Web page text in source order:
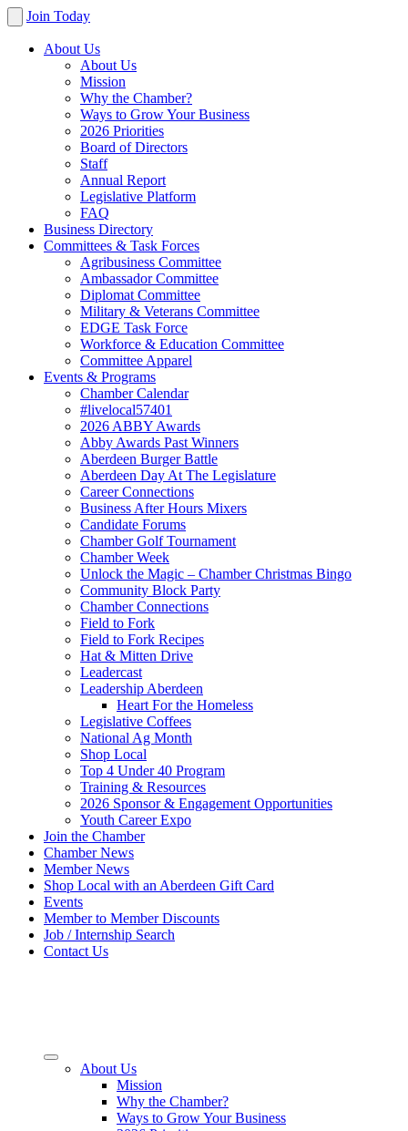
Join Today
About Us
About Us
Mission
Why the Chamber?
Ways to Grow Your Business
2026 Priorities
Board of Directors
Staff
Annual Report
Legislative Platform
FAQ
Business Directory
Committees & Task Forces
Agribusiness Committee
Ambassador Committee
Diplomat Committee
Military & Veterans Committee
EDGE Task Force
Workforce & Education Committee
Committee Apparel
Events & Programs
Chamber Calendar
#livelocal57401
2026 ABBY Awards
Abby Awards Past Winners
Aberdeen Burger Battle
Aberdeen Day At The Legislature
Career Connections
Business After Hours Mixers
Candidate Forums
Chamber Golf Tournament
Chamber Week
Unlock the Magic – Chamber Christmas Bingo
Community Block Party
Chamber Connections
Field to Fork
Field to Fork Recipes
Hat & Mitten Drive
Leadercast
Leadership Aberdeen
Heart For the Homeless
Legislative Coffees
National Ag Month
Shop Local
Top 4 Under 40 Program
Training & Resources
2026 Sponsor & Engagement Opportunities
Youth Career Expo
Join the Chamber
Chamber News
Member News
Shop Local with an Aberdeen Gift Card
Events
Member to Member Discounts
Job / Internship Search
Contact Us
About Us
Mission
Why the Chamber?
Ways to Grow Your Business